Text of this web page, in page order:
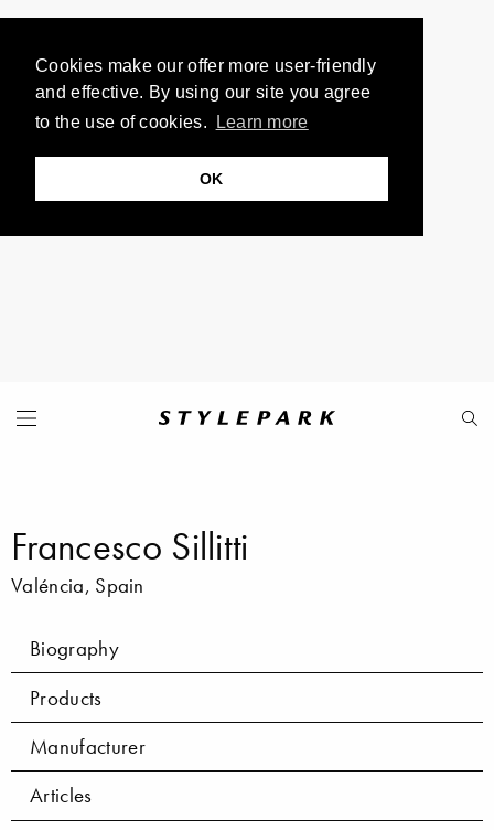
Cookies make our offer more user-friendly
and effective. By using our site you agree
to the use of cookies.
Learn more
OK
Francesco Sillitti
Valéncia, Spain
Biography
Products
Manufacturer
Articles